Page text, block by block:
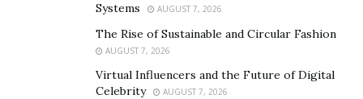
Systems
AUGUST 7, 2026
The Rise of Sustainable and Circular Fashion
AUGUST 7, 2026
Virtual Influencers and the Future of Digital
Celebrity
AUGUST 7, 2026